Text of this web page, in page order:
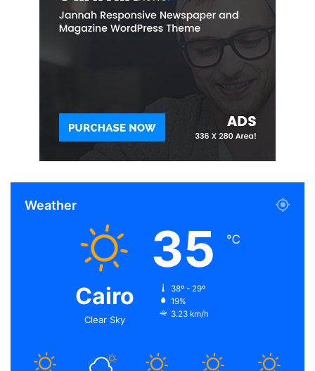
Weather
Cairo
Clear Sky
35 ℃
38º - 29º
19%
3.23 km/h